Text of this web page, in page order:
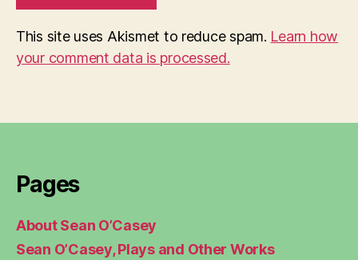
This site uses Akismet to reduce spam. Learn how
your comment data is processed.
Pages
About Sean O’Casey
Sean O’Casey, Plays and Other Works